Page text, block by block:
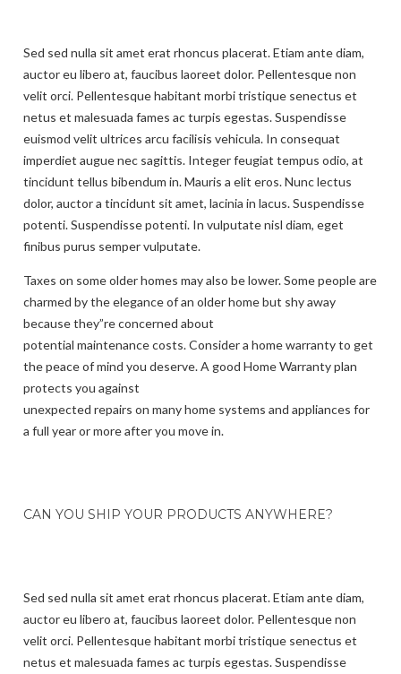
Sed sed nulla sit amet erat rhoncus placerat. Etiam ante diam,
auctor eu libero at, faucibus laoreet dolor. Pellentesque non
velit orci. Pellentesque habitant morbi tristique senectus et
netus et malesuada fames ac turpis egestas. Suspendisse
euismod velit ultrices arcu facilisis vehicula. In consequat
imperdiet augue nec sagittis. Integer feugiat tempus odio, at
tincidunt tellus bibendum in. Mauris a elit eros. Nunc lectus
dolor, auctor a tincidunt sit amet, lacinia in lacus. Suspendisse
potenti. Suspendisse potenti. In vulputate nisl diam, eget
finibus purus semper vulputate.
Taxes on some older homes may also be lower. Some people are
charmed by the elegance of an older home but shy away
because they”re concerned about
potential maintenance costs. Consider a home warranty to get
the peace of mind you deserve. A good Home Warranty plan
protects you against
unexpected repairs on many home systems and appliances for
a full year or more after you move in.
CAN YOU SHIP YOUR PRODUCTS ANYWHERE?
Sed sed nulla sit amet erat rhoncus placerat. Etiam ante diam,
auctor eu libero at, faucibus laoreet dolor. Pellentesque non
velit orci. Pellentesque habitant morbi tristique senectus et
netus et malesuada fames ac turpis egestas. Suspendisse